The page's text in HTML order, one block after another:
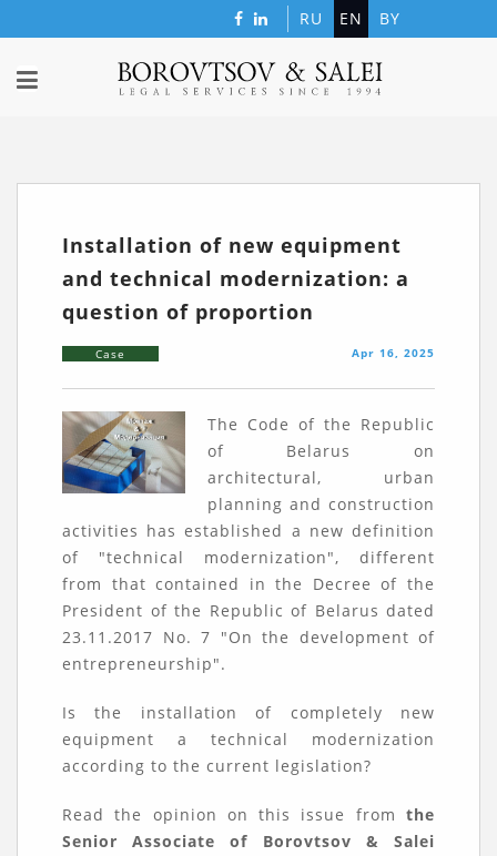
RU EN BY
Installation of new equipment
and technical modernization: a
question of proportion
Case Apr 16, 2025
The Code of the Republic
of Belarus on
architectural, urban
planning and construction
activities has established a new definition
of "technical modernization", different
from that contained in the Decree of the
President of the Republic of Belarus dated
23.11.2017 No. 7 "On the development of
entrepreneurship".
Is the installation of completely new
equipment a technical modernization
according to the current legislation?
Read the opinion on this issue from the
Senior Associate of Borovtsov & Salei